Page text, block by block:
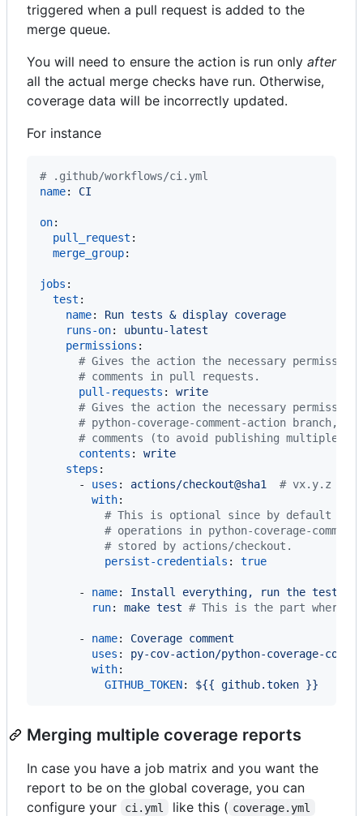
triggered when a pull request is added to the
merge queue.
You will need to ensure the action is run only after
all the actual merge checks have run. Otherwise,
coverage data will be incorrectly updated.
For instance
# .github/workflows/ci.yml
name: CI
on:
pull_request :
merge_group:
jobs :
test :
name: Run tests & display coverage
runs-on: ubuntu-latest
permissions :
# Gives the action the necessary
# comments in pull requests.
pull-requests : write
# Gives the action the necessary
# python-coverage-comment-action branch,
# comments (to avoid publishing multiple
contents : write
steps :
      -
uses : actions/checkout@sha1 # vx.y.z
with:
# This is optional since by default
# operations in python-coverage-
# stored by actions/checkout.
persist-credentials : true
      -
name: Install everything, run the tests,
run: make test # This is the part where
      -
name: Coverage comment
uses : py-cov-action/python-coverage-
with:
GITHUB_TOKEN: ${{ github.token }}
Merging multiple coverage reports
In case you have a job matrix and you want the
report to be on the global coverage, you can
configure your
ci.yml like this ( coverage.yml